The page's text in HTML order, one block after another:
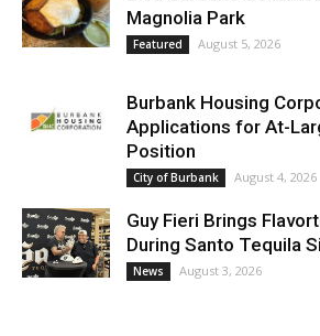
Magnolia Park
Featured August 5, 2026
Burbank Housing
Applications for At-
Position
City of Burbank August 4, 2026
Guy Fieri Brings
During Santo Tequila
News August 3, 2026